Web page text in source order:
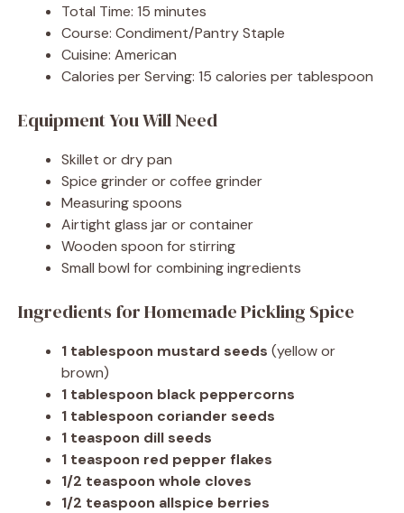
Total Time: 15 minutes
Course: Condiment/Pantry Staple
Cuisine: American
Calories per Serving: 15 calories per tablespoon
Equipment You Will Need
Skillet or dry pan
Spice grinder or coffee grinder
Measuring spoons
Airtight glass jar or container
Wooden spoon for stirring
Small bowl for combining ingredients
Ingredients for Homemade Pickling Spice
1 tablespoon mustard seeds (yellow or
brown)
1 tablespoon black peppercorns
1 tablespoon coriander seeds
1 teaspoon dill seeds
1 teaspoon red pepper flakes
1/2 teaspoon whole cloves
1/2 teaspoon allspice berries